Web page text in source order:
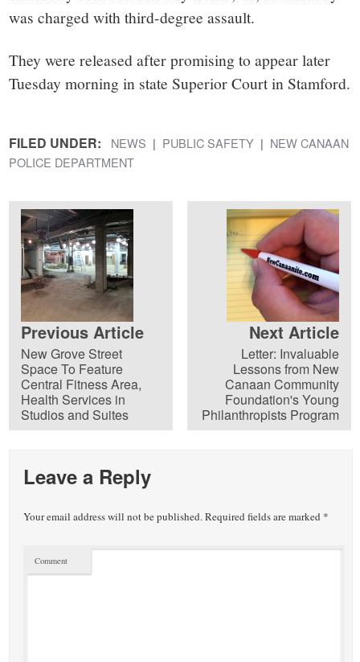
was charged with third-degree assault.
They were released after promising to appear later
Tuesday morning in state Superior Court in Stamford.
FILED UNDER: NEWS PUBLIC SAFETY
NEW CANAAN
POLICE DEPARTMENT
Previous Article
New Grove Street
Space To Feature
Central Fitness Area,
Health Services in
Studios and Suites
Next Article
Letter: Invaluable
Lessons from New
Canaan Community
Foundation's Young
Philanthropists Program
Leave a Reply
Your email address will not be published.Required fields are marked *
Comment